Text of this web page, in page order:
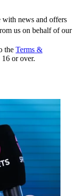
with news and offers
us on behalf of our
the Terms &
16 or over.